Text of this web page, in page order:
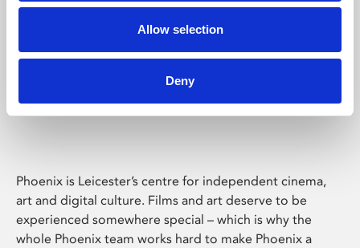
Allow selection
Deny
Phoenix Leicester
Phoenix is Leicester’s centre for independent cinema,
art and digital culture. Films and art deserve to be
experienced somewhere special – which is why the
whole Phoenix team works hard to make Phoenix a